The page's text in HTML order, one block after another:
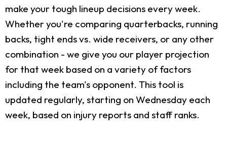
make your tough lineup decisions every week.
Whether you're comparing quarterbacks, running
backs, tight ends vs. wide receivers, or any other
combination - we give you our player projection
for that week based on a variety of factors
including the team's opponent. This tool is
updated regularly, starting on Wednesday each
week, based on injury reports and staff ranks.